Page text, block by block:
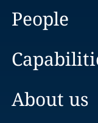
People
About us